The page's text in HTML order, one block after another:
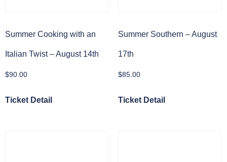
Summer Cooking with an
Italian Twist – August 14th
$90.00
Ticket Detail
Summer Southern – August
17th
$85.00
Ticket Detail